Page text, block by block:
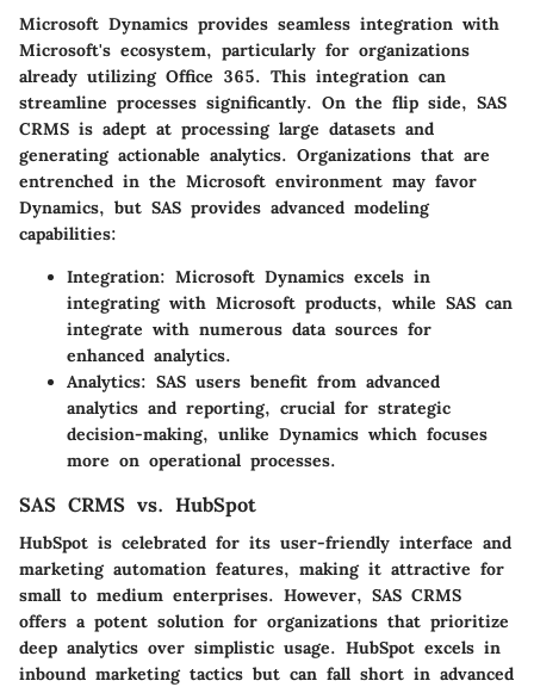
Microsoft Dynamics provides seamless integration with
Microsoft's ecosystem, particularly for organizations
already utilizing Office 365. This integration can
streamline processes significantly. On the flip side, SAS
CRMS is adept at processing large datasets and
generating actionable analytics. Organizations that are
entrenched in the Microsoft environment may favor
Dynamics, but SAS provides advanced modeling
capabilities:
Integration: Microsoft Dynamics excels in
integrating with Microsoft products, while SAS can
integrate with numerous data sources for
enhanced analytics.
Analytics: SAS users benefit from advanced
analytics and reporting, crucial for strategic
decision-making, unlike Dynamics which focuses
more on operational processes.
SAS CRMS vs. HubSpot
HubSpot is celebrated for its user-friendly interface and
marketing automation features, making it attractive for
small to medium enterprises. However, SAS CRMS
offers a potent solution for organizations that prioritize
deep analytics over simplistic usage. HubSpot excels in
inbound marketing tactics but can fall short in advanced